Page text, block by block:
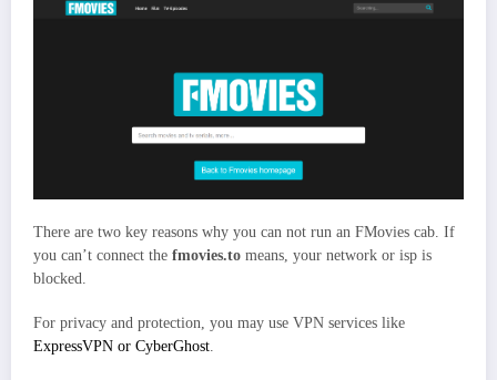
There are two key reasons why you can not run an FMovies cab. If
you can’t connect the fmovies.to means, your network or isp is
blocked.
For privacy and protection, you may use VPN services like
ExpressVPN or CyberGhost.